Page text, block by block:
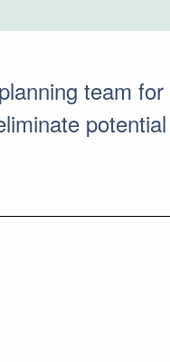
team